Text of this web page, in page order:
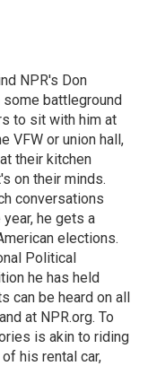
NPR's Don
some battleground
to sit with him at
VFW or union hall,
their kitchen
on their minds.
conversations
he gets a
elections.
Political
he has held
can be heard on all
at NPR.org. To
is akin to riding
his rental car,